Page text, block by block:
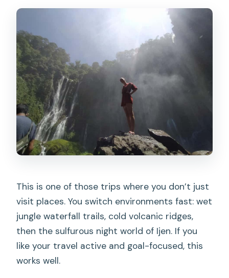
Value Check: Is $216 Per Person
Should You Book This Tumpak Sewu,
Bromo, and Ijen Trip?
FAQ
What’s the starting point for this trip?
What time does pickup start?
How long is the trip?
What does the price include?
Is the blue fire at Mount Ijen
guaranteed?
What’s provided for Ijen hiking?
What should I pack for the waterfall
hike?
This is one of those trips where you don’t just
visit places. You switch environments fast: wet
jungle waterfall trails, cold volcanic ridges,
then the sulfurous night world of Ijen. If you
like your travel active and goal-focused, this
works well.